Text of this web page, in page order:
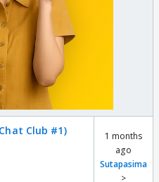
Club #1)
1 months
ago
Sutapasima
>